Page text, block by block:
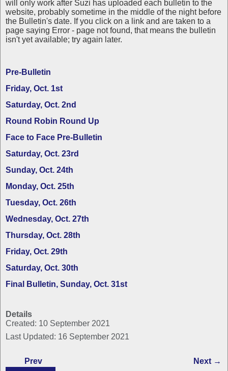
will only work after Suzi has uploaded each bulletin to the
website, probably sometime in the middle of the night before
the Bulletin's date. If you click on a link and are taken to a
page saying Error - page not found, that means the bulletin
isn't yet available; try again later.
Pre-Bulletin
Friday, Oct. 1st
Saturday, Oct. 2nd
Round Robin Round Up
Face to Face Pre-Bulletin
Saturday, Oct. 23rd
Sunday, Oct. 24th
Monday, Oct. 25th
Tuesday, Oct. 26th
Wednesday, Oct. 27th
Thursday, Oct. 28th
Friday, Oct. 29th
Saturday, Oct. 30th
Final Bulletin, Sunday, Oct. 31st
Details
Created: 10 September 2021
Last Updated: 16 September 2021
Prev Next →